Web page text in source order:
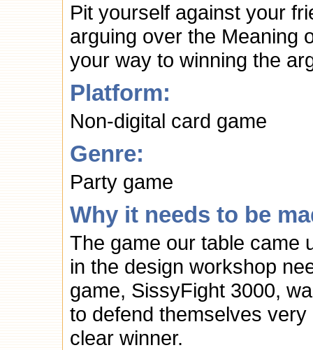
Pit yourself against your
arguing over the Meaning
your way to winning the
Platform:
Non-digital card game
Genre:
Party game
Why it needs to be
The game our table came
in the design workshop
game, SissyFight 3000,
to defend themselves
clear winner.